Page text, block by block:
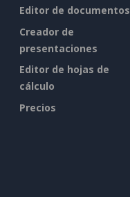
Editor de documentos
Creador de
presentaciones
Editor de hojas de
cálculo
Precios